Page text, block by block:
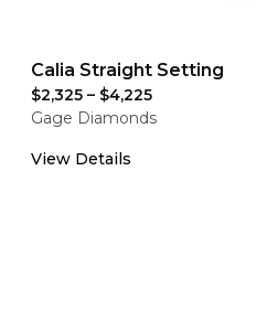
Calia Straight Setting
$2,325 – $4,225
Gage Diamonds
View Details